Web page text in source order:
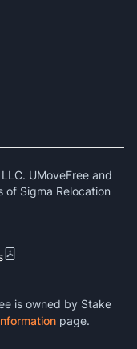
UMoveFree and
Sigma Relocation
is owned by Stake
page.